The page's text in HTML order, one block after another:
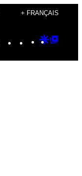
+ FRANÇAIS
Instagram
TikTok
YouTube
Google